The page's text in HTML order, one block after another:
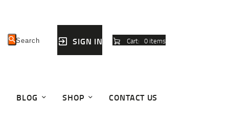
SIGN IN Cart: 0 items
BLOG SHOP CONTACT US